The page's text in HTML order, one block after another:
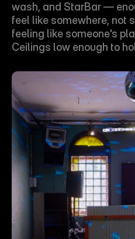
wash, and StarBar —
feel like somewhere, not
feeling like someone's
Ceilings low enough to